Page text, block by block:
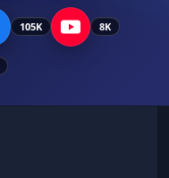
105K 8K